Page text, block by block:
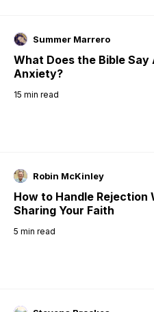
Summer Marrero
What Does the Bible Say
Anxiety?
15 min read
Robin McKinley
How to Handle Rejection
Sharing Your Faith
5 min read